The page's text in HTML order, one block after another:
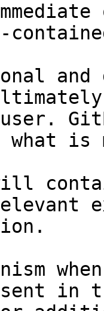
and
what
in